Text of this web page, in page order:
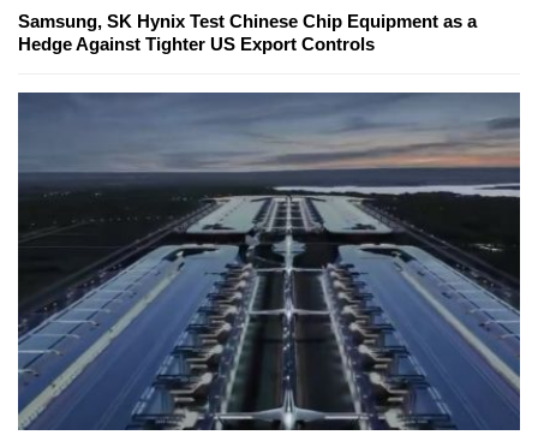
Samsung, SK Hynix Test Chinese Chip Equipment as a
Hedge Against Tighter US Export Controls